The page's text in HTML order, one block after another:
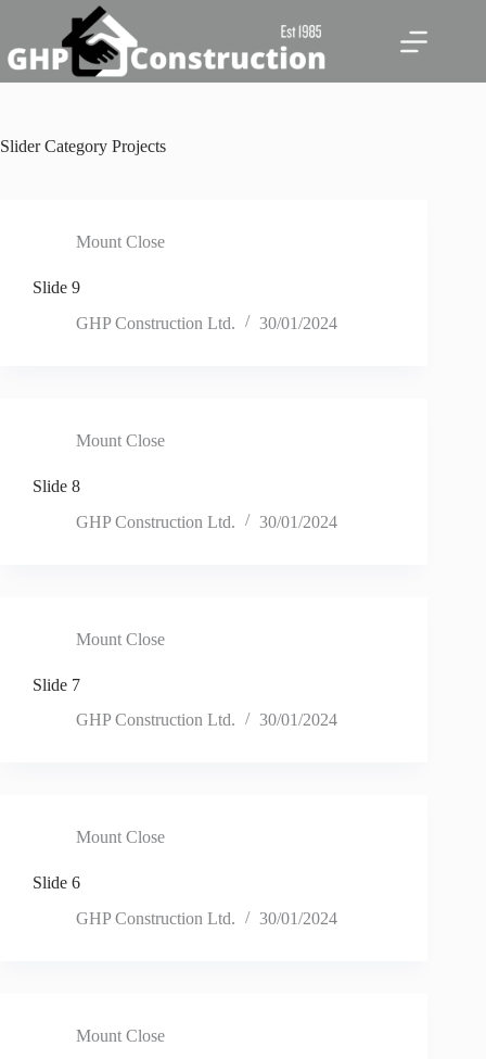
content
Slider Category Projects
Mount Close
Slide 9
GHP Construction Ltd.
30/01/2024
Mount Close
Slide 8
GHP Construction Ltd.
30/01/2024
Mount Close
Slide 7
GHP Construction Ltd.
30/01/2024
Mount Close
Slide 6
GHP Construction Ltd.
30/01/2024
Mount Close